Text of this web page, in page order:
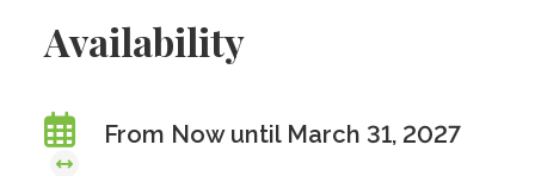
Availability
From Now until March 31, 2027